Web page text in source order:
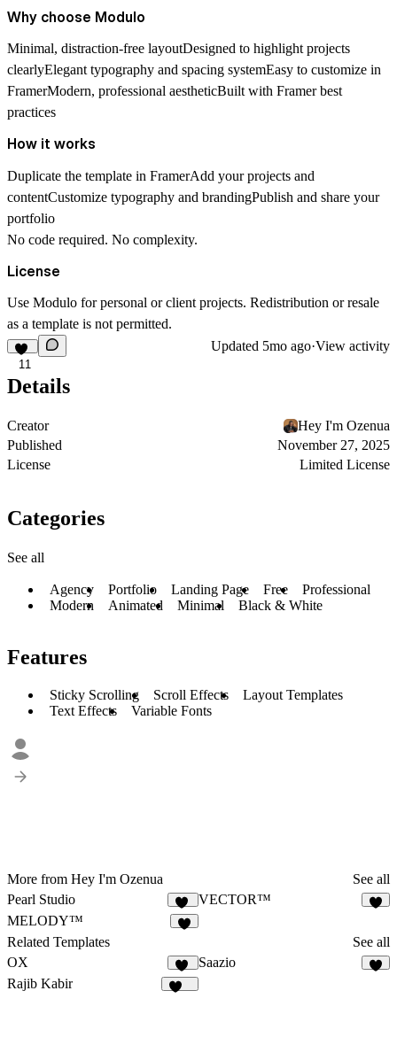
Why choose Modulo
Minimal, distraction-free layoutDesigned to highlight projects
clearlyElegant typography and spacing systemEasy to customize in
FramerModern, professional aestheticBuilt with Framer best
practices
How it works
Duplicate the template in FramerAdd your projects and
contentCustomize typography and brandingPublish and share your
portfolio
No code required. No complexity.
License
Use Modulo for personal or client projects. Redistribution or resale
as a template is not permitted.
11
Updated 5mo ago·View activity
Details
Creator
Hey I'm Ozenua
Published
November 27, 2025
License
Limited License
Categories
See all
Agency Portfolio Landing Page Free
Professional
Modern
Animated Minimal Black & White
Features
Sticky Scrolling Scroll Effects
Layout Templates
Text Effects
Variable Fonts
More from Hey I'm Ozenua
See all
Pearl Studio
16
VECTOR™
MELODY™
Related Templates
See all
OX
21
Saazio
Rajib Kabir